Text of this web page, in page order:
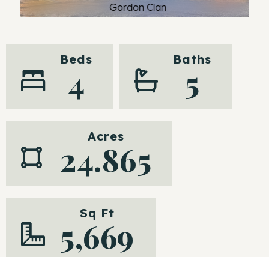
Gordon Clan
Beds
4
Baths
5
Acres
24.865
Sq Ft
5,669